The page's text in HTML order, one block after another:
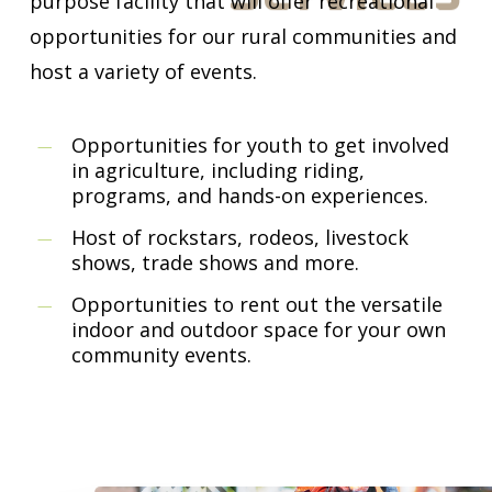
opportunities for our rural communities and
host a variety of events.
Opportunities for youth to get involved
in agriculture, including riding,
programs, and hands-on experiences.
Host of rockstars, rodeos, livestock
shows, trade shows and more.
Opportunities to rent out the versatile
indoor and outdoor space for your own
community events.